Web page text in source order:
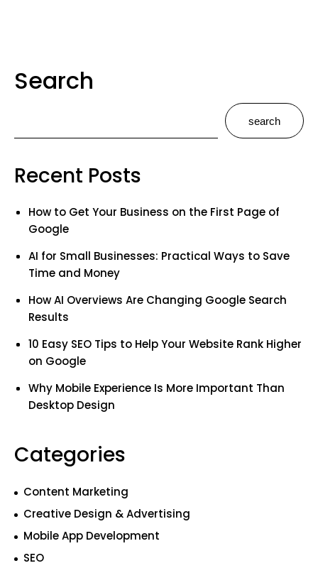
Search
search
Recent Posts
How to Get Your Business on the First Page of
Google
AI for Small Businesses: Practical Ways to Save
Time and Money
How AI Overviews Are Changing Google Search
Results
10 Easy SEO Tips to Help Your Website Rank Higher
on Google
Why Mobile Experience Is More Important Than
Desktop Design
Categories
Content Marketing
Creative Design & Advertising
Mobile App Development
SEO